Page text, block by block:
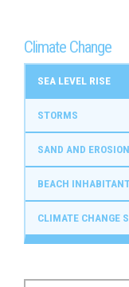
Climate Change
SEA LEVEL RISE
STORMS
SAND AND EROSION
BEACH
CLIMATE CHANGE